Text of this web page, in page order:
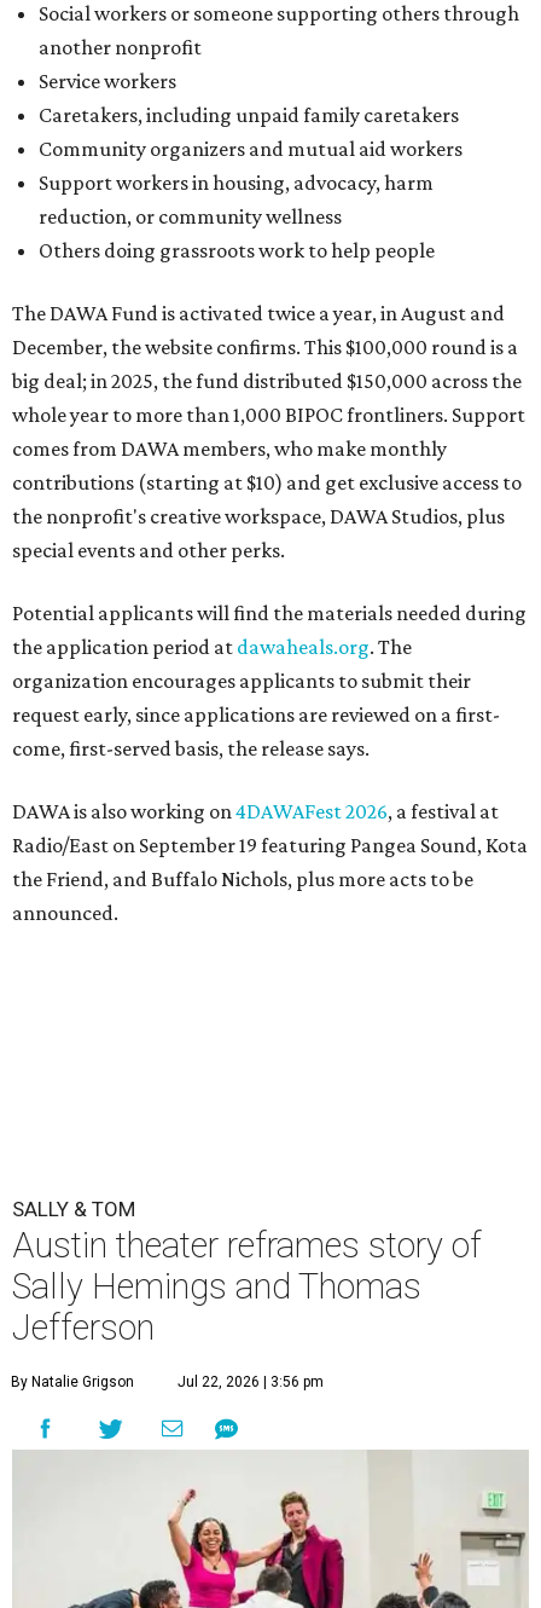
Social workers or someone supporting others through
another nonprofit
Service workers
Caretakers, including unpaid family caretakers
Community organizers and mutual aid workers
Support workers in housing, advocacy, harm
reduction, or community wellness
Others doing grassroots work to help people
The DAWA Fund is activated twice a year, in August and
December, the website confirms. This $100,000 round is a
big deal; in 2025, the fund distributed $150,000 across the
whole year to more than 1,000 BIPOC frontliners. Support
comes from DAWA members, who make monthly
contributions (starting at $10) and get exclusive access to
the nonprofit's creative workspace, DAWA Studios, plus
special events and other perks.
Potential applicants will find the materials needed during
the application period at dawaheals.org. The
organization encourages applicants to submit their
request early, since applications are reviewed on a first-
come, first-served basis, the release says.
DAWA is also working on4DAWAFest 2026, a festival at
Radio/East on September 19 featuring Pangea Sound, Kota
the Friend, and Buffalo Nichols, plus more acts to be
announced.
SALLY & TOM
Austin theater reframes story of
Sally Hemings and Thomas
Jefferson
By Natalie Grigson Jul 22, 2026 | 3:56 pm